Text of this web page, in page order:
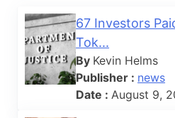
67 Investors
Tok...
By Kevin Helms
Publisher : news
Date : August 9,